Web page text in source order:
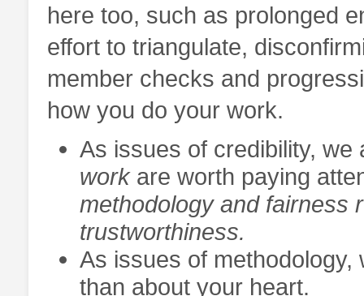
here too, such as prolonged
effort to triangulate,
member checks and
how you do your work.
As issues of credibility,
workare worth paying
methodology and fairness
trustworthiness.
As issues of
than about your heart.